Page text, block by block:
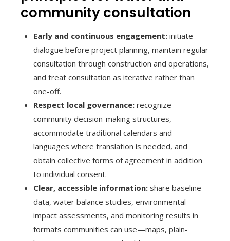
community consultation
Early and continuous engagement: initiate
dialogue before project planning, maintain regular
consultation through construction and operations,
and treat consultation as iterative rather than
one-off.
Respect local governance: recognize
community decision-making structures,
accommodate traditional calendars and
languages where translation is needed, and
obtain collective forms of agreement in addition
to individual consent.
Clear, accessible information: share baseline
data, water balance studies, environmental
impact assessments, and monitoring results in
formats communities can use—maps, plain-